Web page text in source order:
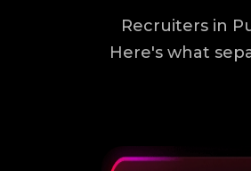
Recruiters in
Here's what